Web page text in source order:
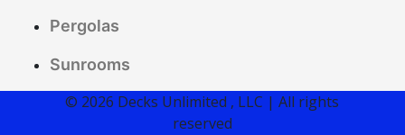
Pergolas
Sunrooms
© 2026 Decks Unlimited , LLC | All rights
reserved